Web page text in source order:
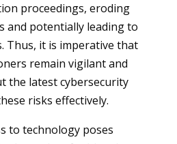
proceedings, eroding
and potentially leading to
Thus, it is imperative that
remain vigilant and
the latest cybersecurity
risks effectively.
to technology poses